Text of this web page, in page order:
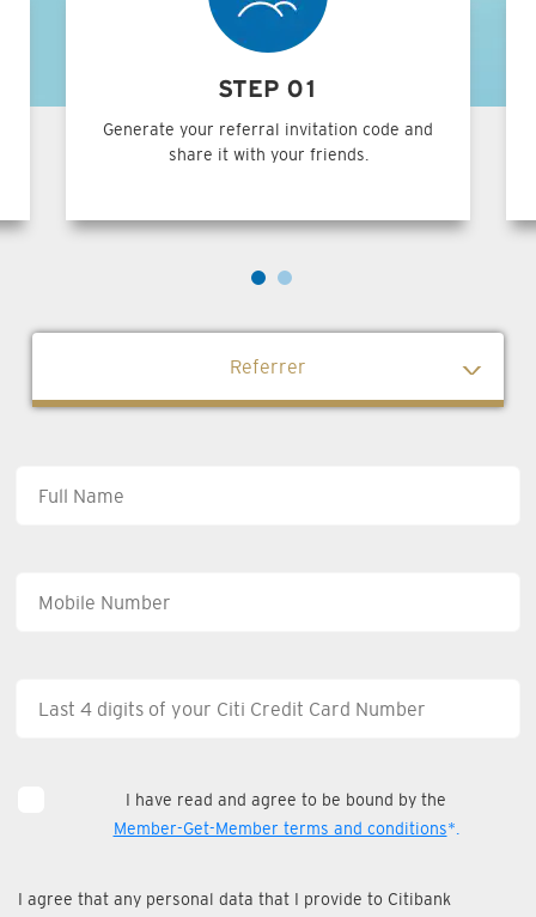
STEP 01
Generate your referral invitation code and
share it with your friends.
Referrer
I have read and agree to be bound by the
Member-Get-Member terms and conditions*.
I agree that any personal data that I provide to Citibank